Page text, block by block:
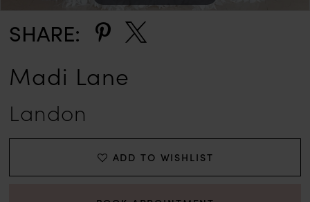
SHARE:
Madi Lane
Landon
ADD TO WISHLIST